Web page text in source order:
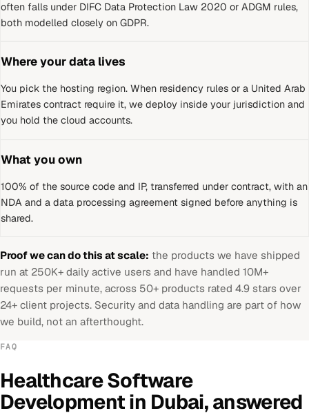
often falls under DIFC Data Protection Law 2020 or ADGM rules,
both modelled closely on GDPR.
Where your data lives
You pick the hosting region. When residency rules or a United Arab
Emirates contract require it, we deploy inside your jurisdiction and
you hold the cloud accounts.
What you own
100% of the source code and IP, transferred under contract, with an
NDA and a data processing agreement signed before anything is
shared.
Proof we can do this at scale: the products we have shipped
run at 250K+ daily active users and have handled 10M+
requests per minute, across 50+ products rated 4.9 stars over
24+ client projects. Security and data handling are part of how
we build, not an afterthought.
FAQ
Healthcare Software
Developmentin Dubai, answered